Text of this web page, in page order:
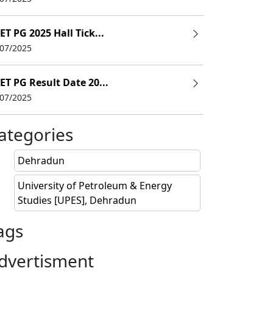
PG 2025 Hall Tick...
2025
PG Result Date 20...
2025
Dehradun
University of Petroleum & Energy
Studies [UPES], Dehradun